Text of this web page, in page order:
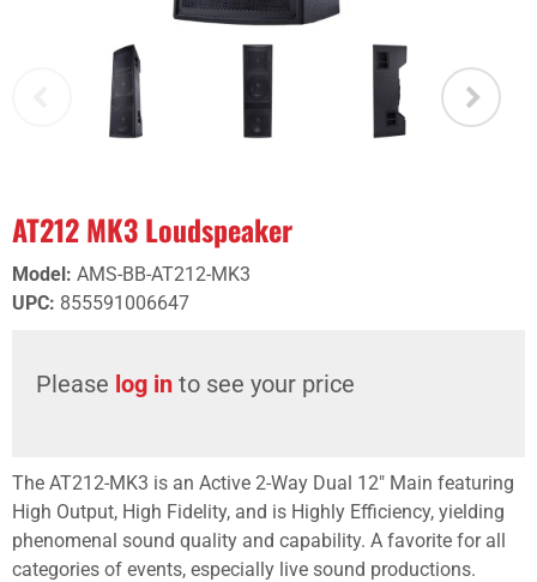
AT212 MK3 Loudspeaker
Model: AMS-BB-AT212-MK3
UPC: 855591006647
Please log in to see your price
The AT212-MK3 is an Active 2-Way Dual 12" Main featuring
High Output, High Fidelity, and is Highly Efficiency, yielding
phenomenal sound quality and capability. A favorite for all
categories of events, especially live sound productions.